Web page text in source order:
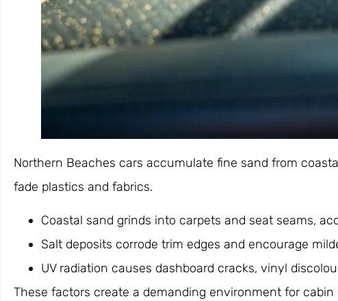
Northern Beaches cars accumulate fine sand from
fade plastics and fabrics.
Coastal sand grinds into carpets and seat seams,
Salt deposits corrode trim edges and encourage
UV radiation causes dashboard cracks, vinyl
These factors create a demanding environment for